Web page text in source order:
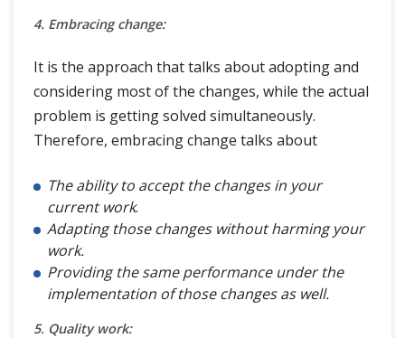
4. Embracing change:
It is the approach that talks about adopting and
considering most of the changes, while the actual
problem is getting solved simultaneously.
Therefore, embracing change talks about
The ability to accept the changes in your
current work.
Adapting those changes without harming your
work.
Providing the same performance under the
implementation of those changes as well.
5. Quality work: